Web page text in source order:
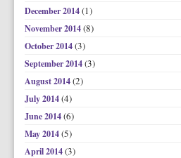
December 2014(1)
November 2014(8)
October 2014(3)
September 2014(3)
August 2014(2)
July 2014(4)
June 2014(6)
May 2014(5)
April 2014(3)